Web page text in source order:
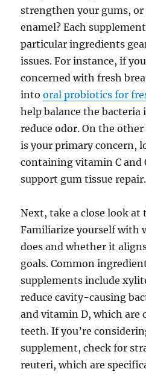
strengthen your gums,
enamel? Each
particular ingredients
issues. For instance, if
concerned with fresh
intooral probiotics for
help balance the
reduce odor. On the
is your primary concern,
containing vitamin C and
support gum tissue repair.
Next, take a close look at
Familiarize yourself with
does and whether it
goals. Common
supplements include
reduce cavity-causing
and vitamin D, which are
teeth. If you’re
supplement, check for
reuteri, which are